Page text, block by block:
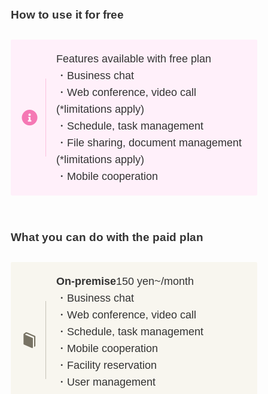
How to use it for free
Features available with free plan
・Business chat
・Web conference, video call
(*limitations apply)
・Schedule, task management
・File sharing, document management
(*limitations apply)
・Mobile cooperation
What you can do with the paid plan
On-premise150 yen~/month
・Business chat
・Web conference, video call
・Schedule, task management
・Mobile cooperation
・Facility reservation
・User management